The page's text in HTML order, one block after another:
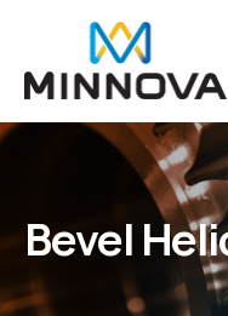
Bevel